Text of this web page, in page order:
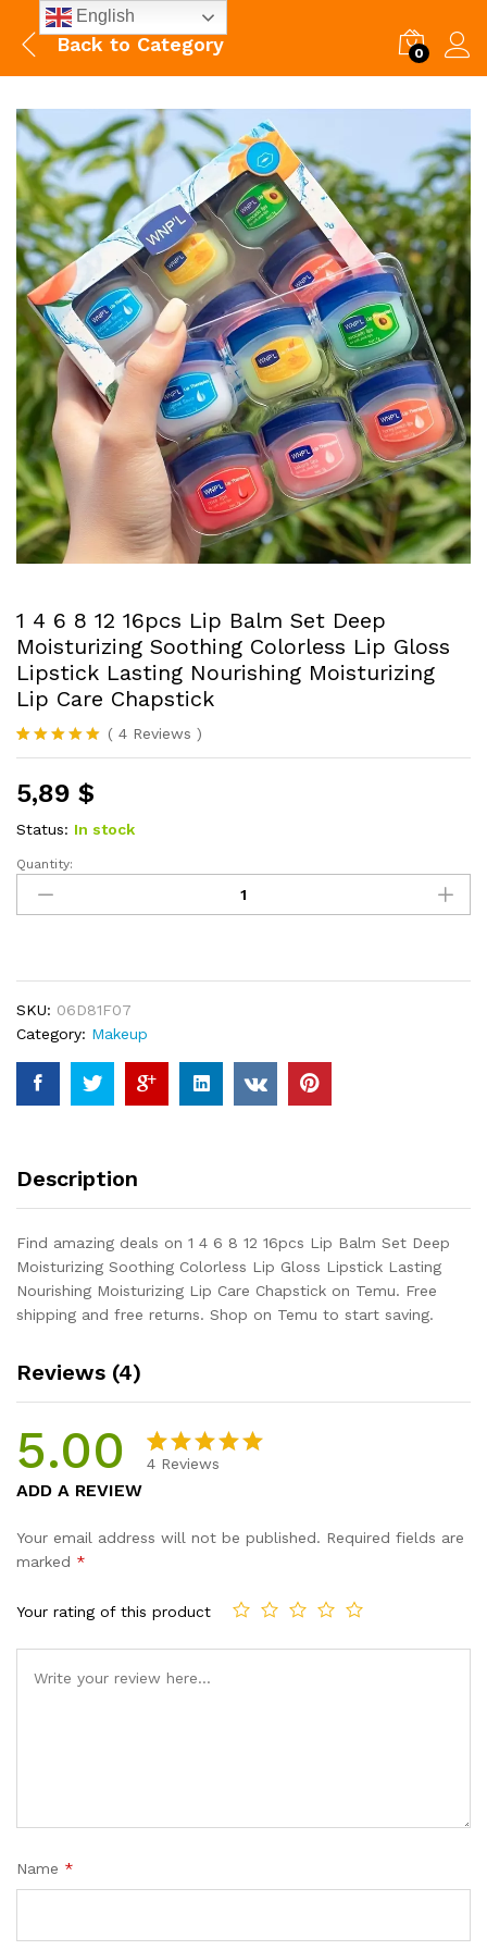
Back to Category 0
1 4 6 8 12 16pcs Lip Balm Set Deep
Moisturizing Soothing Colorless Lip Gloss
Lipstick Lasting Nourishing Moisturizing
Lip Care Chapstick
Rated5.00
based on
4
customer
ratings
( 4 Reviews )
5,89 $
Status: In stock
1
6
Lip
Balm
Set
Deep
Moisturizing
Lip
Lasting
Nourishing
Moisturizing
Lip
Chapstick
Quantity:
SKU: 06D81F07
Category: Makeup
Description
Find amazing deals on 1 4 6 8 12 16pcs Lip Balm Set Deep
Moisturizing Soothing Colorless Lip Gloss Lipstick Lasting
Nourishing Moisturizing Lip Care Chapstick on Temu. Free
shipping and free returns. Shop on Temu to start saving.
Reviews (4)
5.00
based on
4 Reviews
ADD A REVIEW
Your email address will not be published. Required fields are
marked *
Your rating of this product
Name *
English